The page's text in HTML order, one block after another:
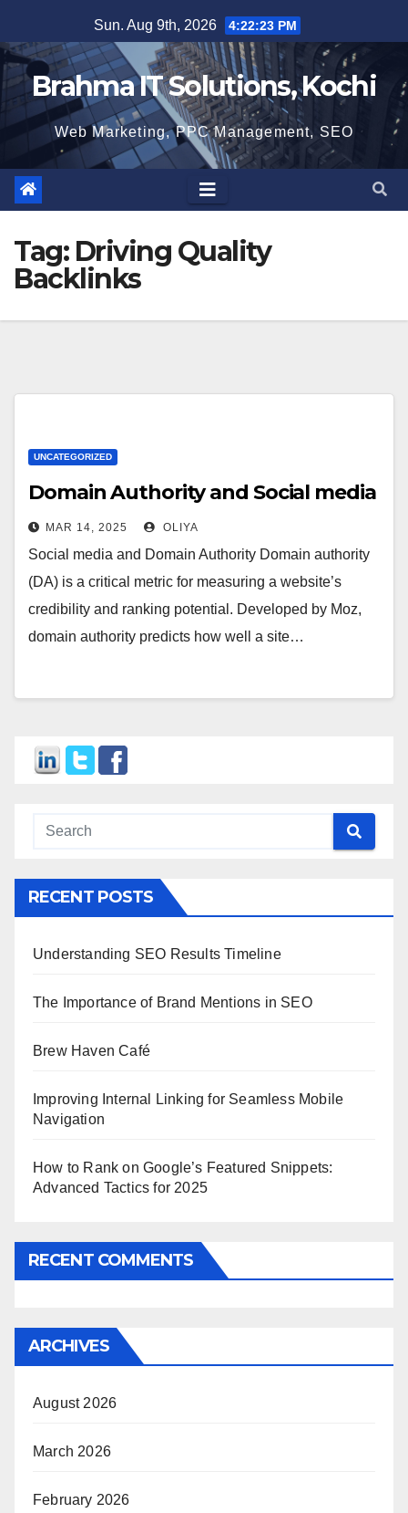
to
content
Sun. Aug 9th, 2026 4:22:24 PM
Brahma IT Solutions, Kochi
Web Marketing, PPC Management, SEO
Tag: Driving Quality
Backlinks
UNCATEGORIZED
Domain Authority and Social media
MAR 14, 2025 OLIYA
Social media and Domain Authority Domain authority
(DA) is a critical metric for measuring a website’s
credibility and ranking potential. Developed by Moz,
domain authority predicts how well a site…
RECENT POSTS
Understanding SEO Results Timeline
The Importance of Brand Mentions in SEO
Brew Haven Café
Improving Internal Linking for Seamless Mobile
Navigation
How to Rank on Google’s Featured Snippets:
Advanced Tactics for 2025
RECENT COMMENTS
ARCHIVES
August 2026
March 2026
February 2026